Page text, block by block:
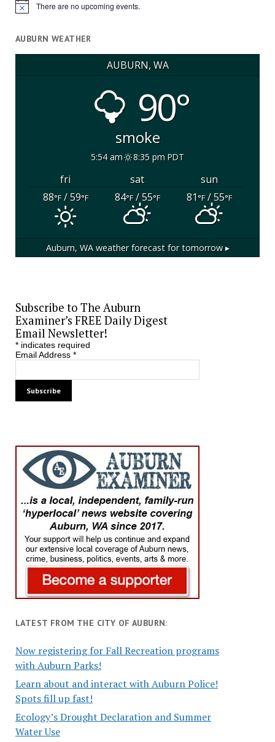
Notice There are no upcoming events.
AUBURN WEATHER
AUBURN, WA
90°
smoke
5:54 am 8:35 pm PDT
fri sat
sun
88°F/ 59°F 84°F/ 55°F 81°F/ 55°F
Auburn, WAweather forecast for tomorrow ▸
Subscribe to The Auburn
Examiner’s FREE Daily Digest
Email Newsletter!
*indicates required
Email Address *
LATEST FROM THE CITY OF AUBURN:
Now registering for Fall Recreation programs
with Auburn Parks!
Learn about and interact with Auburn Police!
Spots fill up fast!
Ecology’s Drought Declaration and Summer
Water Use